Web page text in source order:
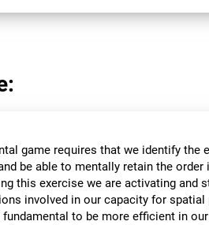
game requires that we identify
be able to mentally retain the order
this exercise we are activating and
involved in our capacity for
to be more efficient in